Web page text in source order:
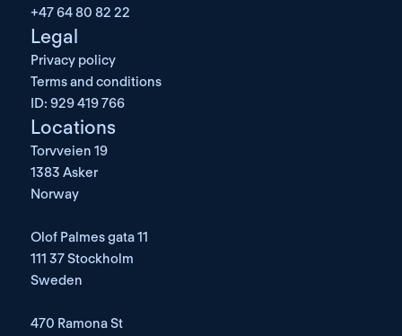
+47 64 80 82 22
Legal
Privacy policy
Terms and conditions
ID: 929 419 766
Locations
Torvveien 19
1383 Asker
Norway
Olof Palmes gata 11
111 37 Stockholm
Sweden
470 Ramona St